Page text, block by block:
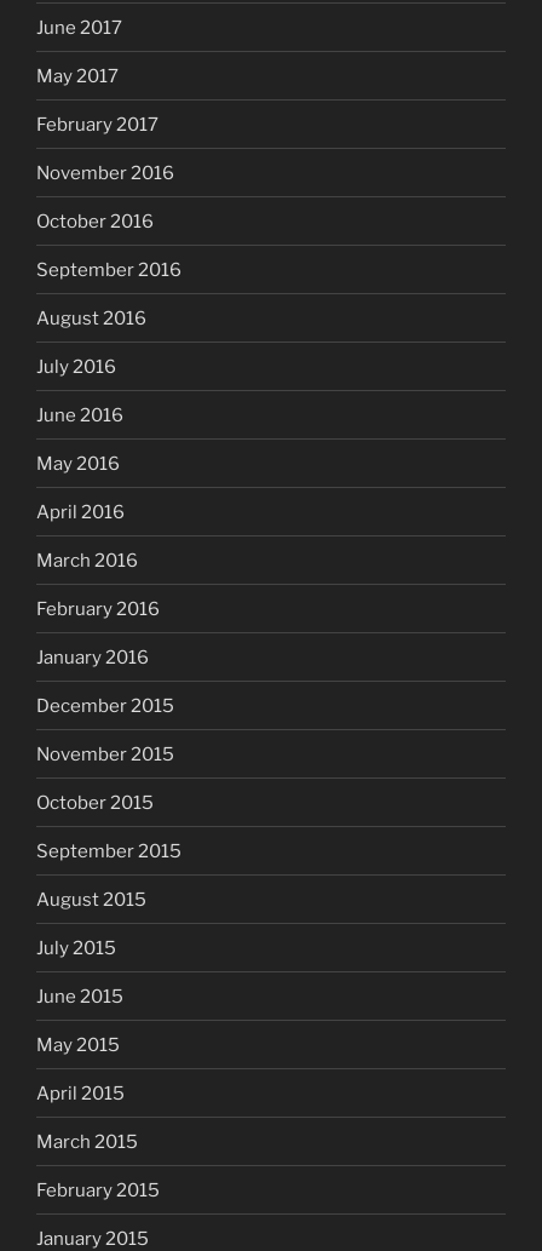
June 2017
May 2017
February 2017
November 2016
October 2016
September 2016
August 2016
July 2016
June 2016
May 2016
April 2016
March 2016
February 2016
January 2016
December 2015
November 2015
October 2015
September 2015
August 2015
July 2015
June 2015
May 2015
April 2015
March 2015
February 2015
January 2015